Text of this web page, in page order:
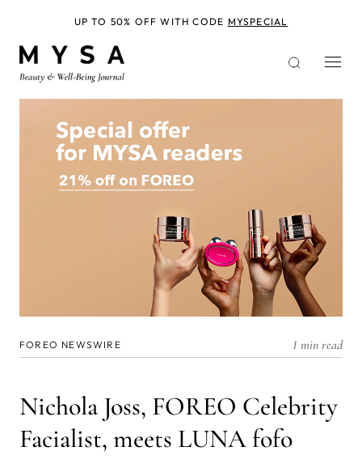
FOREO NEWSWIRE 1 min read
Nichola Joss, FOREO Celebrity
Facialist, meets LUNA fofo
UP TO 50% OFF WITH CODE MYSPECIAL